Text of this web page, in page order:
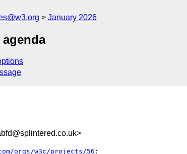
January 2026
orgs/w3c/projects/56 :